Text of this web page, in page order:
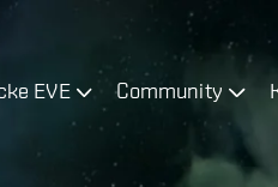
EVE Community